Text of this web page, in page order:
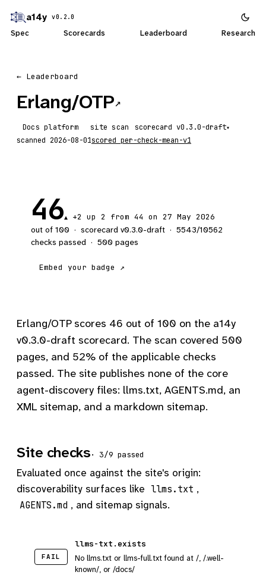
a14y v0.2.0
Spec Scorecards Leaderboard Research
← Leaderboard
Erlang/OTP↗
Docs platform site scan scorecard ▾
scanned 2026-08-01scored per-check-mean-v1
46▲ +2 up 2 from 44 on 27 May 2026
out of 100 · scorecard v0.3.0-draft · 5543/10562
checks passed · 500 pages
Embed your badge ↗
Erlang/OTP scores 46 out of 100 on the a14y
v0.3.0-draft scorecard. The scan covered 500
pages, and 52% of the applicable checks
passed. The site publishes none of the core
agent-discovery files: llms.txt, AGENTS.md, an
XML sitemap, and a markdown sitemap.
Site checks· 3/9 passed
Evaluated once against the site's origin:
discoverability surfaces like llms.txt ,
AGENTS.md , and sitemap signals.
FAIL
llms-txt.exists
No llms.txt or llms-full.txt found at /, /.well-
known/, or /docs/